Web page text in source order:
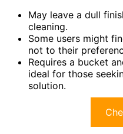
May leave a dull
cleaning.
Some users might
not to their
Requires a bucket
ideal for those
solution.